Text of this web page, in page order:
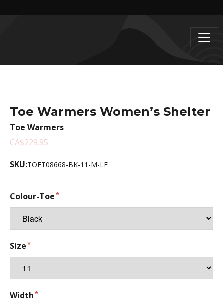
Toe Warmers Women’s Shelter
Toe Warmers
CA$229.95
SKU:TOET08668-BK-11-M-LE
Colour-Toe
Size
Width